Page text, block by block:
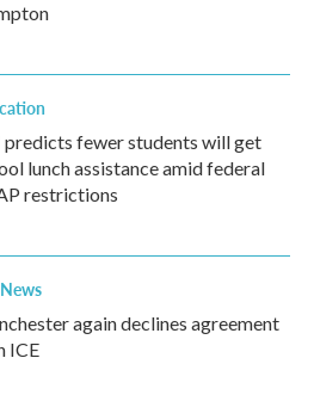
fewer students will get
lunch assistance amid federal
restrictions
again declines agreement
ICE